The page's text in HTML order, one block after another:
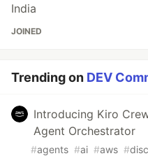
India
JOINED
Trending on DEV
Introducing Kiro
Agent Orchestrator
#agents #ai #aws #